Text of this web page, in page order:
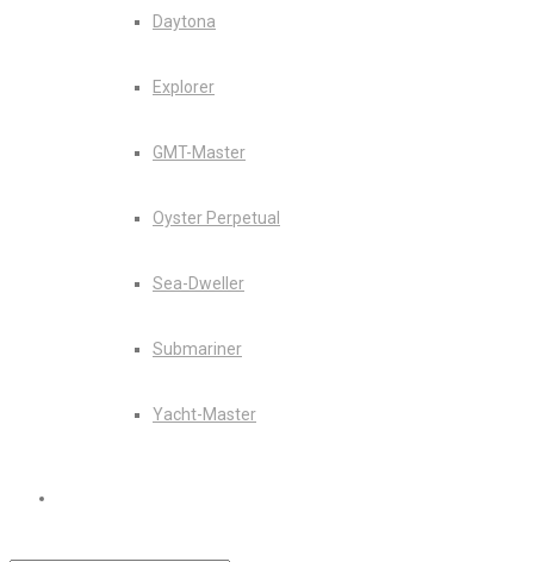
Daytona
Explorer
GMT-Master
Oyster Perpetual
Sea-Dweller
Submariner
Yacht-Master